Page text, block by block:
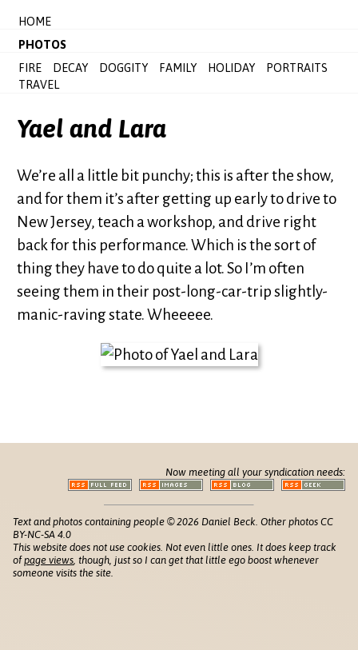
HOME
PHOTOS
FIRE
DECAY DOGGITY FAMILY HOLIDAY
PORTRAITS
TRAVEL
Yael and Lara
We’re all a little bit punchy; this is after the show,
and for them it’s after getting up early to drive to
New Jersey, teach a workshop, and drive right
back for this performance. Which is the sort of
thing they have to do quite a lot. So I’m often
seeing them in their post-long-car-trip slightly-
manic-raving state. Wheeeee.
Now meeting all your syndication needs:
Text and photos containing people © 2026 Daniel Beck. Other photos CC
BY-NC-SA 4.0
This website does not use cookies. Not even little ones. It does keep track
ofpage views , though, just so I can get that little ego boost whenever
someone visits the site.